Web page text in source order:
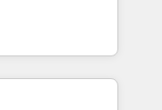
clients,
des revenus
des ETI